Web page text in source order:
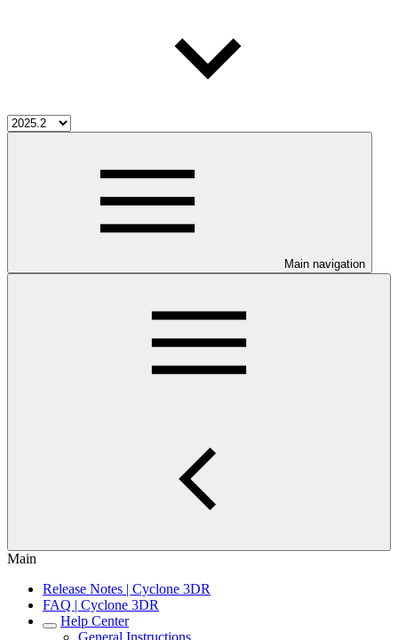
Main navigation
Main
Release Notes | Cyclone 3DR
FAQ | Cyclone 3DR
Help Center
General Instructions